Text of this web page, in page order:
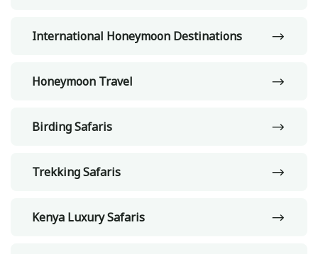
International Honeymoon Destinations
Honeymoon Travel
Birding Safaris
Trekking Safaris
Kenya Luxury Safaris